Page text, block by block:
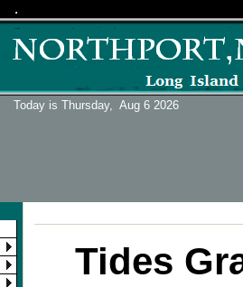
is Thursday, Aug 6 2026
Tides